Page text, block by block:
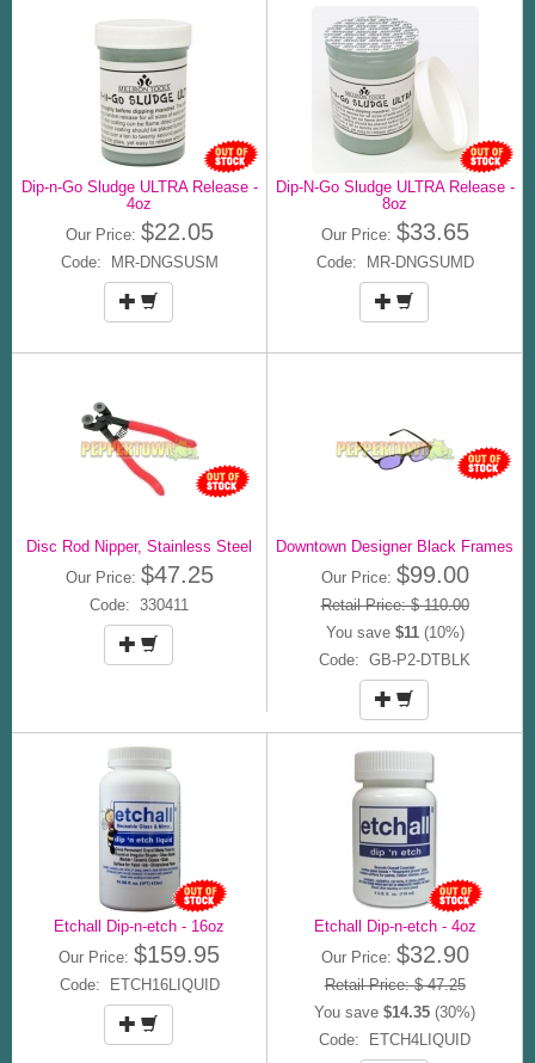
Dip-n-Go Sludge ULTRA Release -
4oz
Our Price: $22.05
Code: MR-DNGSUSM
Dip-N-Go Sludge ULTRA Release -
8oz
Our Price: $33.65
Code: MR-DNGSUMD
Disc Rod Nipper, Stainless Steel
Our Price: $47.25
Code: 330411
Downtown Designer Black Frames
Our Price: $99.00
Retail Price: $ 110.00
You save $11(10%)
Code: GB-P2-DTBLK
Etchall Dip-n-etch - 16oz
Our Price: $159.95
Code: ETCH16LIQUID
Etchall Dip-n-etch - 4oz
Our Price: $32.90
Retail Price: $ 47.25
You save $14.35 (30%)
Code: ETCH4LIQUID